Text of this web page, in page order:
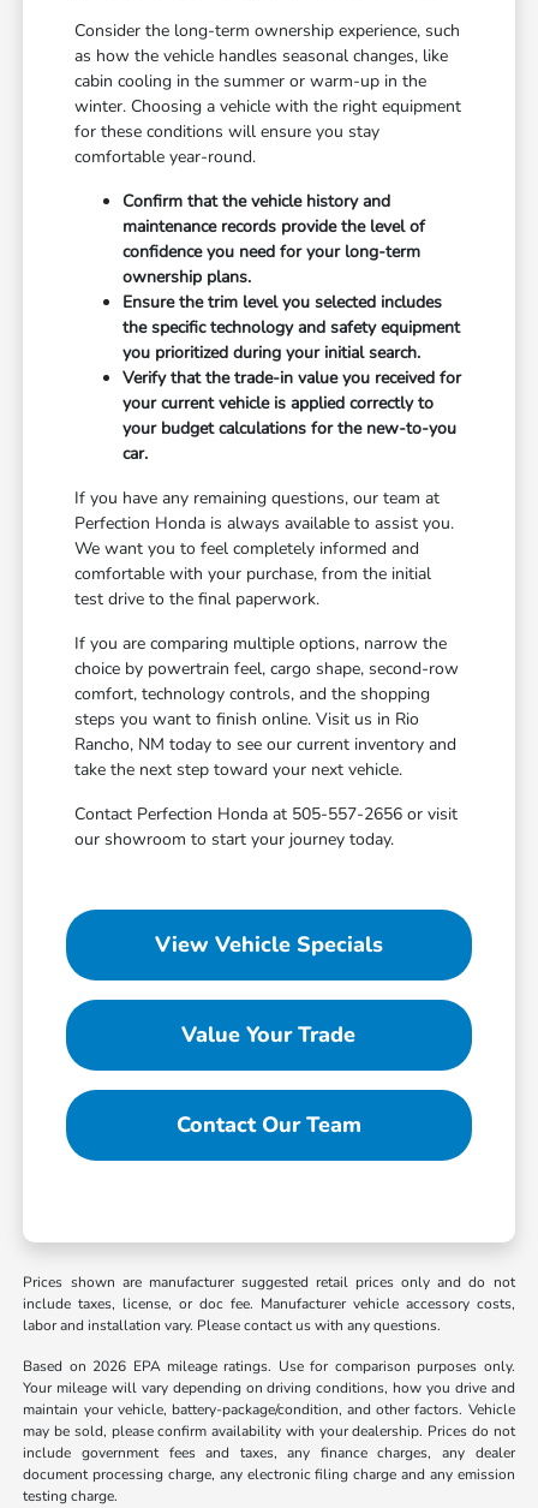
Consider the long-term ownership experience, such
as how the vehicle handles seasonal changes, like
cabin cooling in the summer or warm-up in the
winter. Choosing a vehicle with the right equipment
for these conditions will ensure you stay
comfortable year-round.
Confirm that the vehicle history and
maintenance records provide the level of
confidence you need for your long-term
ownership plans.
Ensure the trim level you selected includes
the specific technology and safety equipment
you prioritized during your initial search.
Verify that the trade-in value you received for
your current vehicle is applied correctly to
your budget calculations for the new-to-you
car.
If you have any remaining questions, our team at
Perfection Honda is always available to assist you.
We want you to feel completely informed and
comfortable with your purchase, from the initial
test drive to the final paperwork.
If you are comparing multiple options, narrow the
choice by powertrain feel, cargo shape, second-row
comfort, technology controls, and the shopping
steps you want to finish online. Visit us in Rio
Rancho, NM today to see our current inventory and
take the next step toward your next vehicle.
Contact Perfection Honda at 505-557-2656 or visit
our showroom to start your journey today.
View Vehicle Specials
Value Your Trade
Contact Our Team
Prices shown are manufacturer suggested retail prices only and do not
include taxes, license, or doc fee. Manufacturer vehicle accessory costs,
labor and installation vary. Please contact us with any questions.
Based on 2026 EPA mileage ratings. Use for comparison purposes only.
Your mileage will vary depending on driving conditions, how you drive and
maintain your vehicle, battery-package/condition, and other factors. Vehicle
may be sold, please confirm availability with your dealership. Prices do not
include government fees and taxes, any finance charges, any dealer
document processing charge, any electronic filing charge and any emission
testing charge.